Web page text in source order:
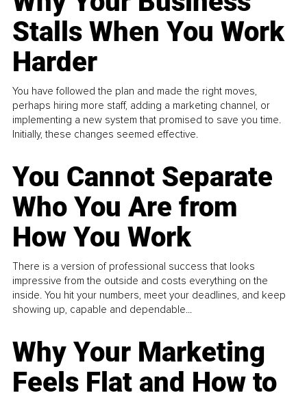
Stalls When You Work
Harder
You have followed the plan and made the right moves,
perhaps hiring more staff, adding a marketing channel, or
implementing a new system that promised to save you time.
Initially, these changes seemed effective.
You Cannot Separate
Who You Are from
How You Work
There is a version of professional success that looks
impressive from the outside and costs everything on the
inside. You hit your numbers, meet your deadlines, and keep
showing up, capable and dependable...
Why Your Marketing
Feels Flat and How to